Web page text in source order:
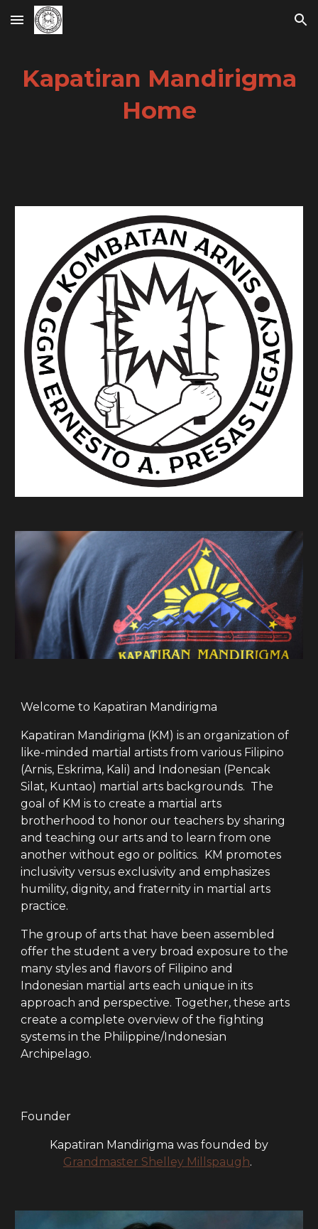
Skip to main content Skip to navigation
Kapatiran Mandirigma
Home
Welcome to Kapatiran Mandirigma
Kapatiran Mandirigma (KM) is an organization of
like-minded martial artists from various Filipino
(Arnis, Eskrima, Kali) and Indonesian (Pencak
Silat, Kuntao) martial arts backgrounds. The
goal of KM is to create a martial arts
brotherhood to honor our teachers by sharing
and teaching our arts and to learn from one
another without ego or politics. KM promotes
inclusivity versus exclusivity and emphasizes
humility, dignity, and fraternity in martial arts
practice.
The group of arts that have been assembled
offer the student a very broad exposure to the
many styles and flavors of Filipino and
Indonesian martial arts each unique in its
approach and perspective. Together, these arts
create a complete overview of the fighting
systems in the Philippine/Indonesian
Archipelago.
Founder
Kapatiran Mandirigma was founded by
Grandmaster Shelley Millspaugh.